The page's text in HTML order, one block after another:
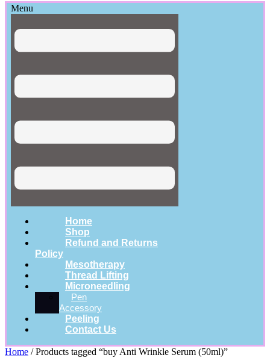
Menu
Home
Shop
Refund and Returns
Policy
Mesotherapy
Thread Lifting
Microneedling
Pen
Accessory
Peeling
Contact Us
Home / Products tagged “buy Anti Wrinkle Serum (50ml)”